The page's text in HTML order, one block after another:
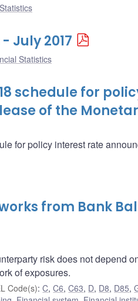
July 2017
Statistics
schedule for
of the
for policy interest rate
from Bank
risk does not depend
of exposures.
Code(s):C,C6,C63, D, D8, D85,